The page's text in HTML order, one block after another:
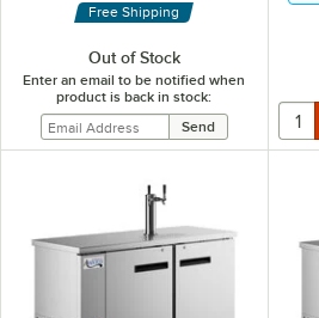
Free Shipping
Out of Stock
Enter an email to be notified when
product is back in stock: